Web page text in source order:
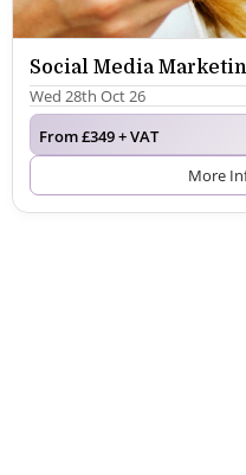
Social Media
Wed 28th Oct 26
From £349 + VAT
More